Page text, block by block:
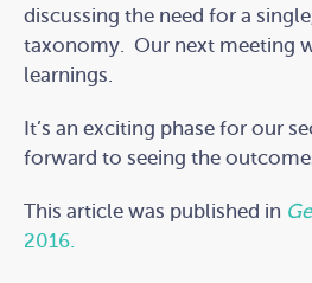
discussing the need for a
taxonomy. Our next meeting
learnings.
It’s an exciting phase for our
forward to seeing the
This article was published in
2016.